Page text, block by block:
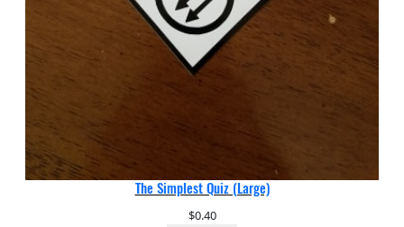
The Simplest Quiz (Large)
$0.40